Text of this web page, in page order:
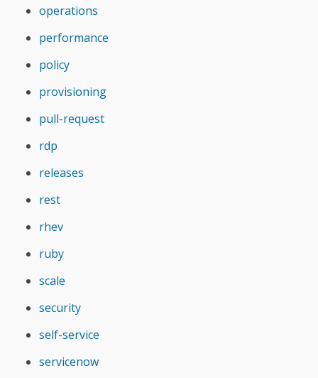
operations
performance
policy
provisioning
pull-request
rdp
releases
rest
rhev
ruby
scale
security
self-service
servicenow